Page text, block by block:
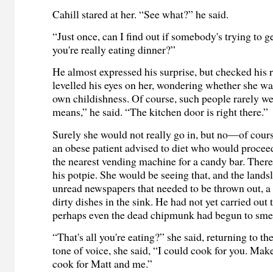
Cahill stared at her. “See what?” he said.
“Just once, can I find out if somebody's trying to
you're really eating dinner?”
He almost expressed his surprise, but checked his
levelled his eyes on her, wondering whether she
own childishness. Of course, such people rarely
means,” he said. “The kitchen door is right there.”
Surely she would not really go in, but no—of
an obese patient advised to diet who would
the nearest vending machine for a candy bar.
his potpie. She would be seeing that, and the
unread newspapers that needed to be thrown out,
dirty dishes in the sink. He had not yet carried out
perhaps even the dead chipmunk had begun to
“That's all you're eating?” she said, returning to
tone of voice, she said, “I could cook for you.
cook for Matt and me.”